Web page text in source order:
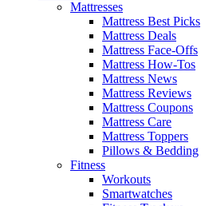
Mattresses
Mattress Best Picks
Mattress Deals
Mattress Face-Offs
Mattress How-Tos
Mattress News
Mattress Reviews
Mattress Coupons
Mattress Care
Mattress Toppers
Pillows & Bedding
Fitness
Workouts
Smartwatches